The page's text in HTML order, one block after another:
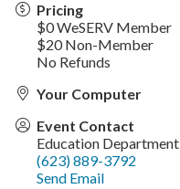
Pricing
$0 WeSERV Member
$20 Non-Member
No Refunds
Your Computer
Event Contact
Education Department
(623) 889-3792
Send Email